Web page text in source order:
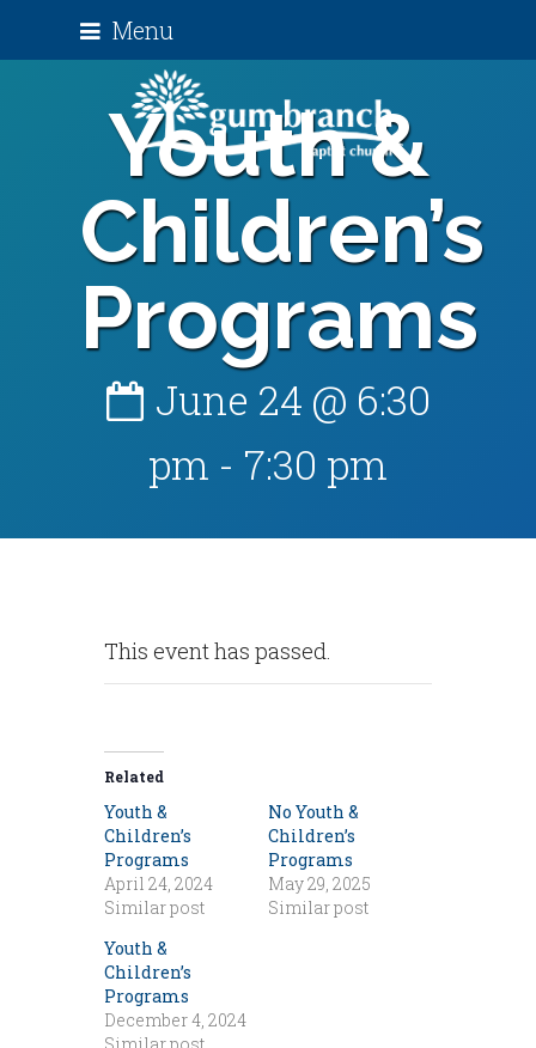
Menu
Youth &
Children’s
Programs
June 24 @ 6:30
pm - 7:30 pm
This event has passed.
Related
Youth &
Children’s
Programs
April 24, 2024
Similar post
No Youth &
Children’s
Programs
May 29, 2025
Similar post
Youth &
Children’s
Programs
December 4, 2024